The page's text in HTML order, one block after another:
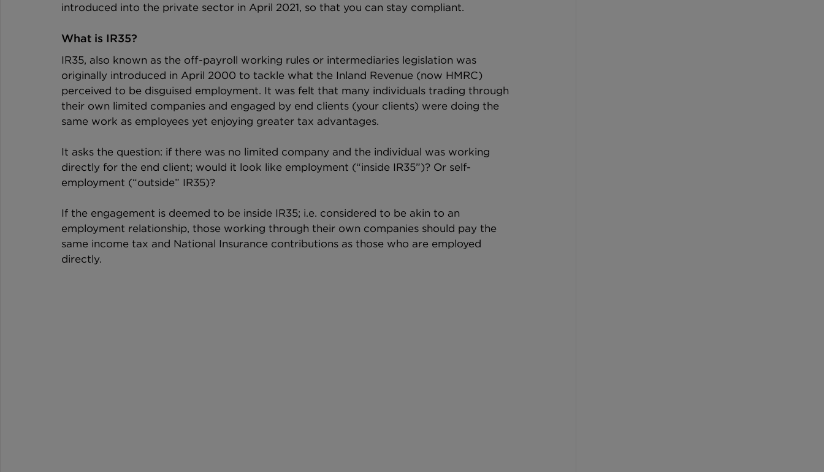
introduced into the private sector in April 2021, so that you can stay compliant.
What is IR35?
IR35, also known as the off-payroll working rules or intermediaries legislation was
originally introduced in April 2000 to tackle what the Inland Revenue (now HMRC)
perceived to be disguised employment. It was felt that many individuals trading through
their own limited companies and engaged by end clients (your clients) were doing the
same work as employees yet enjoying greater tax advantages.
It asks the question: if there was no limited company and the individual was working
directly for the end client; would it look like employment (“inside IR35”)? Or self-
employment (“outside” IR35)?
If the engagement is deemed to be inside IR35; i.e. considered to be akin to an
employment relationship, those working through their own companies should pay the
same income tax and National Insurance contributions as those who are employed
directly.